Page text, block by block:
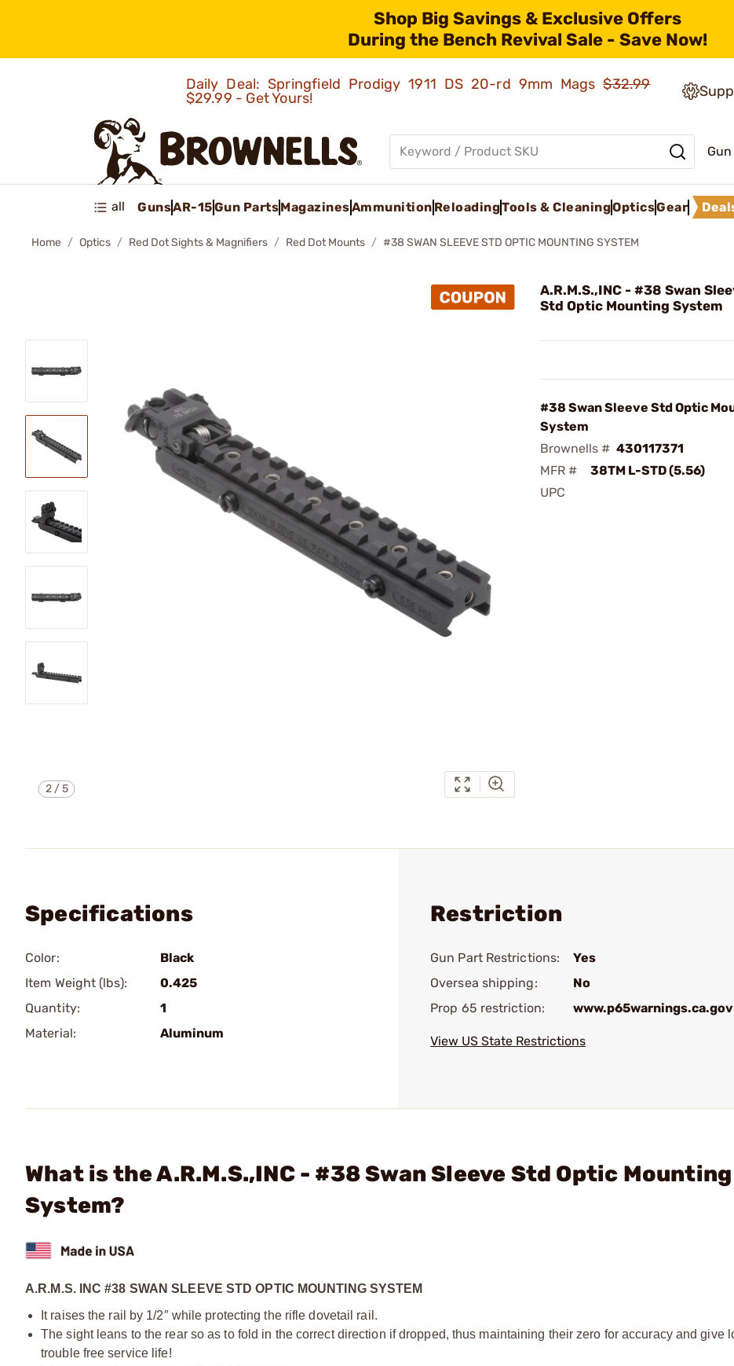
Shop Big Savings & Exclusive Offers
During the Bench Revival Sale - Save Now!
Daily Deal: Springfield Prodigy 1911 DS 20-rd 9mm Mags$32.99
$29.99 - Get Yours!
all GunsAR-15Gun PartsMagazinesAmmunition ReloadingTools & CleaningOpticsGear
Home Optics Red Dot Sights & Magnifiers Red Dot Mounts #38 SWAN SLEEVE STD OPTIC MOUNTING SYSTEM
2/5
A.R.M.S.,INC - #38 Swan
Std Optic Mounting System
#38 Swan Sleeve Std Optic
System
Brownells # 430117371
MFR #
38TM L-STD (5.56)
UPC
Specifications
Color:
Black
Item Weight (lbs):
0.425
Quantity:
1
Material:
Aluminum
Restriction
Gun Part Restrictions:
Yes
Oversea shipping:
No
Prop 65 restriction:
www.p65warnings.ca.gov
View US State Restrictions
What is the A.R.M.S.,INC - #38 Swan Sleeve Std Optic Mounting
System?
A.R.M.S. INC #38 SWAN SLEEVE STD OPTIC MOUNTING SYSTEM
It raises the rail by 1/2″ while protecting the rifle dovetail rail.
The sight leans to the rear so as to fold in the correct direction if dropped, thus maintaining their zero for accuracy and give
trouble free service life!